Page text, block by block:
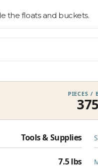
the floats and buckets.
PIECES /
375
Tools & Supplies
7.5 lbs